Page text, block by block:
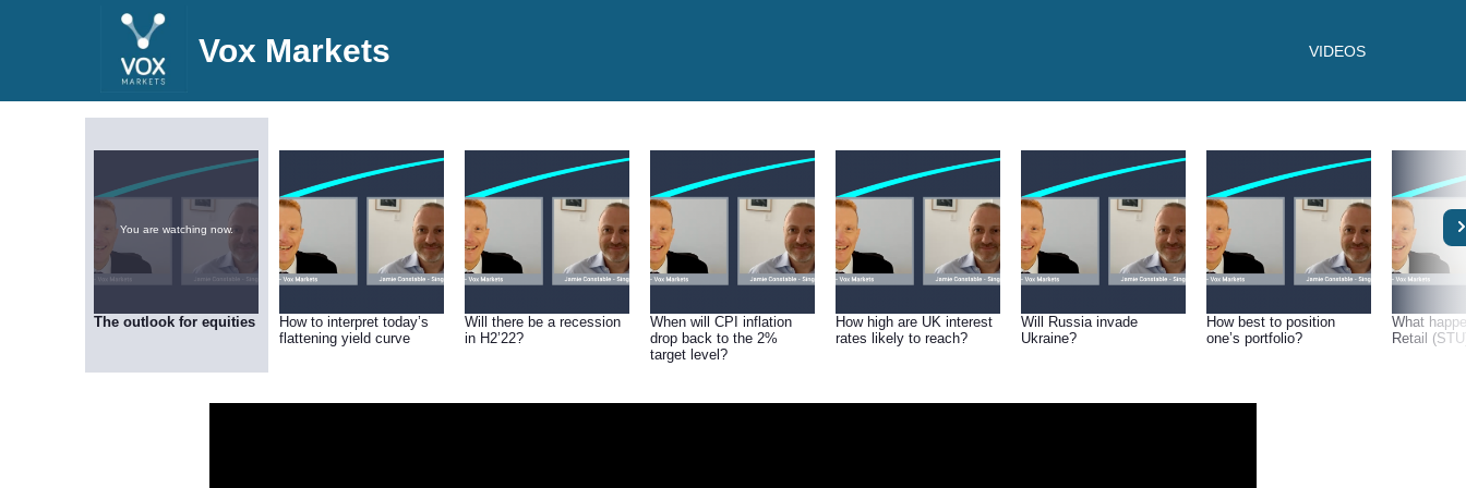
Vox Markets VIDEOS
You are watching now.
The outlook for equities
How to interpret today’s
flattening yield curve
Will there be a recession
in H2’22?
When will CPI inflation
drop back to the 2%
target level?
How high are UK interest
rates likely to reach?
Will Russia invade
Ukraine?
How best to position
one’s portfolio?
What
Retail